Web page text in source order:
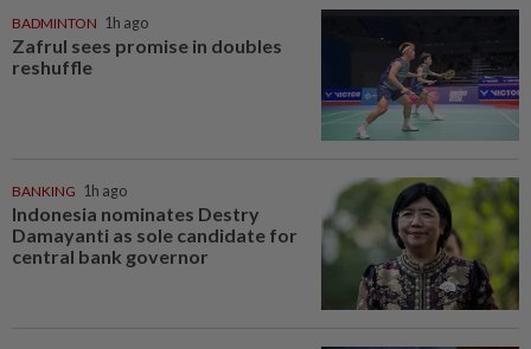
BADMINTON 1h ago
Zafrul sees promise in doubles
reshuffle
BANKING 1h ago
Indonesia nominates Destry
Damayanti as sole candidate for
central bank governor